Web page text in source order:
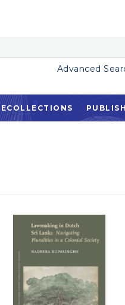
Advanced
ECOLLECTIONS